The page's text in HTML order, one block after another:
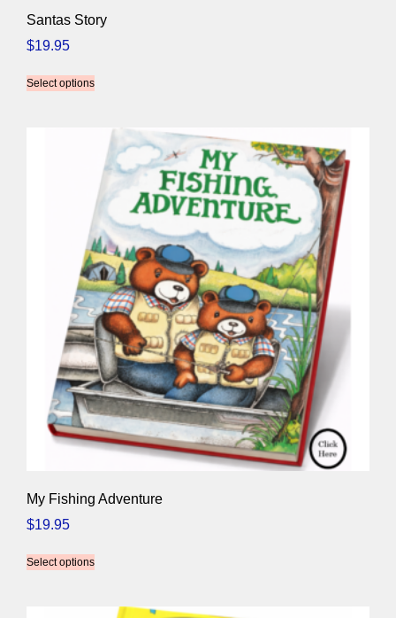
Santas Story
$19.95
Select options
My Fishing Adventure
$19.95
Select options